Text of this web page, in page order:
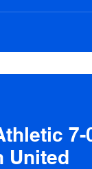
7-
United